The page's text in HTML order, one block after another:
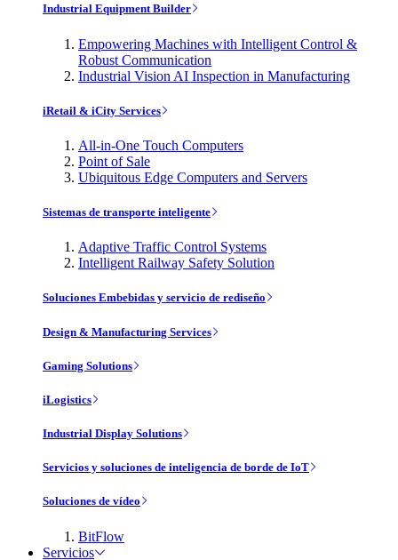
Industrial Equipment Builder
Empowering Machines with Intelligent Control &
Robust Communication
Industrial Vision AI Inspection in Manufacturing
iRetail & iCity Services
All-in-One Touch Computers
Point of Sale
Ubiquitous Edge Computers and Servers
Sistemas de transporte inteligente
Adaptive Traffic Control Systems
Intelligent Railway Safety Solution
Soluciones Embebidas y servicio de rediseño
Design & Manufacturing Services
Gaming Solutions
iLogistics
Industrial Display Solutions
Servicios y soluciones de inteligencia de borde de IoT
Soluciones de vídeo
BitFlow
Servicios